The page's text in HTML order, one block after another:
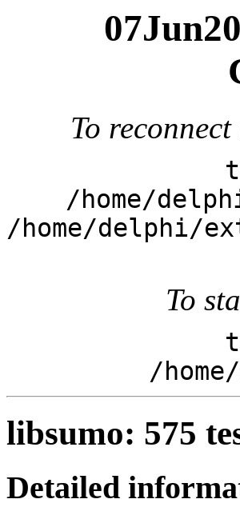
To
/home/
/home/delphi/
To
/
libsumo: 575
Detailed